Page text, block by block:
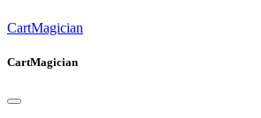
CartMagician
CartMagician